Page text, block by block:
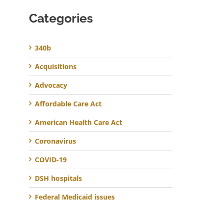
Categories
340b
Acquisitions
Advocacy
Affordable Care Act
American Health Care Act
Coronavirus
COVID-19
DSH hospitals
Federal Medicaid issues